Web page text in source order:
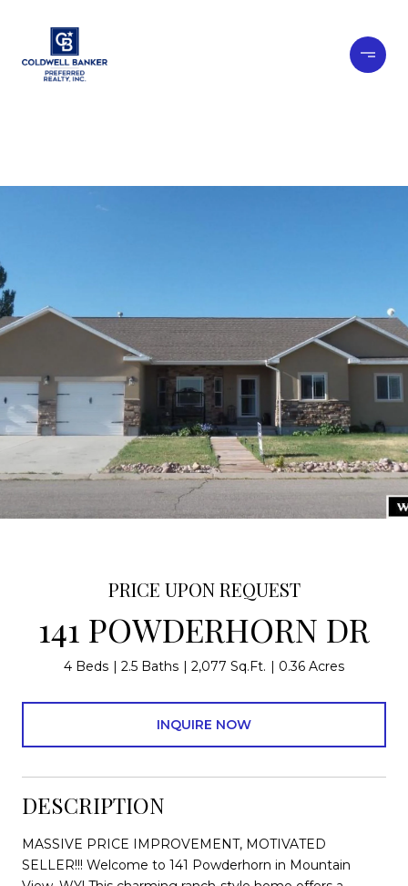
PRICE UPON REQUEST
141 POWDERHORN DR
4 Beds 2.5 Baths 2,077 Sq.Ft. 0.36 Acres
INQUIRE NOW
DESCRIPTION
MASSIVE PRICE IMPROVEMENT, MOTIVATED
SELLER!!! Welcome to 141 Powderhorn in Mountain